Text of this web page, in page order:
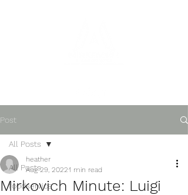
Post
All Posts
foodservice
All Posts
Mirkovich Minute: Luigi
heather
Aug 29, 20221 min read